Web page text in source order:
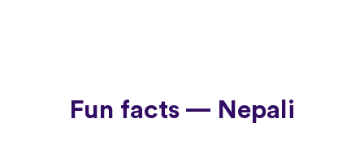
Fun facts — Nepali